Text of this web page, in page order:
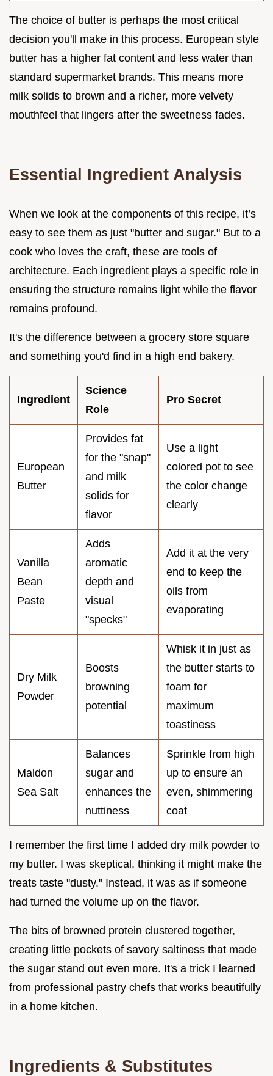
The choice of butter is perhaps the most critical
decision you'll make in this process. European style
butter has a higher fat content and less water than
standard supermarket brands. This means more
milk solids to brown and a richer, more velvety
mouthfeel that lingers after the sweetness fades.
Essential Ingredient Analysis
When we look at the components of this recipe, it’s
easy to see them as just "butter and sugar." But to a
cook who loves the craft, these are tools of
architecture. Each ingredient plays a specific role in
ensuring the structure remains light while the flavor
remains profound.
It's the difference between a grocery store square
and something you'd find in a high end bakery.
Ingredient
Science
Role
Pro Secret
European
Butter
Provides fat
for the "snap"
and milk
solids for
flavor
Use a light
colored pot to see
the color change
clearly
Vanilla
Bean
Paste
Adds
aromatic
depth and
visual
"specks"
Add it at the very
end to keep the
oils from
evaporating
Dry Milk
Powder
Boosts
browning
potential
Whisk it in just as
the butter starts to
foam for
maximum
toastiness
Maldon
Sea Salt
Balances
sugar and
enhances the
nuttiness
Sprinkle from high
up to ensure an
even, shimmering
coat
I remember the first time I added dry milk powder to
my butter. I was skeptical, thinking it might make the
treats taste "dusty." Instead, it was as if someone
had turned the volume up on the flavor.
The bits of browned protein clustered together,
creating little pockets of savory saltiness that made
the sugar stand out even more. It's a trick I learned
from professional pastry chefs that works beautifully
in a home kitchen.
Ingredients & Substitutes